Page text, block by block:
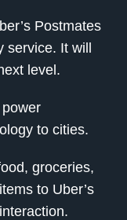
Postmates
service. It will
level.
to cities.
groceries,
to Uber’s